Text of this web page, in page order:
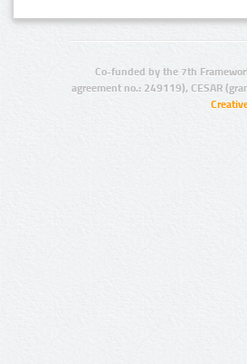
Co-funded by the 7th
agreement no.: 249119), CESAR